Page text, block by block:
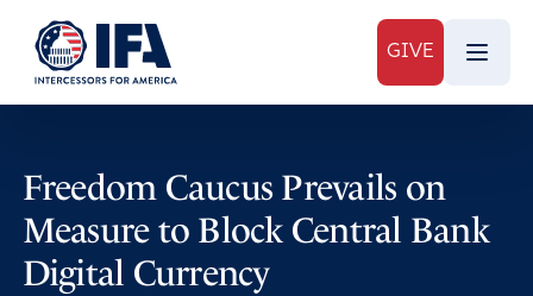
GIVE
Freedom Caucus Prevails on
Measure to Block Central Bank
Digital Currency